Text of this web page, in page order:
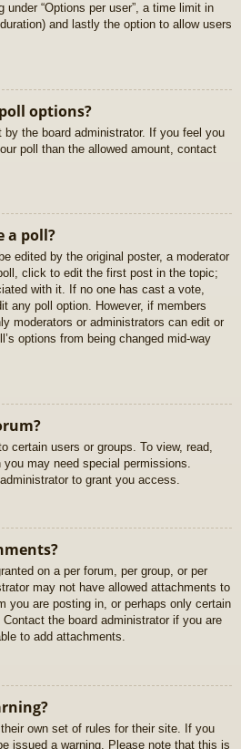
“Options per user”, a time limit in
and lastly the option to allow users
options?
the board administrator. If you feel you
poll than the allowed amount, contact
a poll?
edited by the original poster, a moderator
click to edit the first post in the topic;
with it. If no one has cast a vote,
any poll option. However, if members
moderators or administrators can edit or
options from being changed mid-way
certain users or groups. To view, read,
may need special permissions.
to grant you access.
on a per forum, per group, or per
may not have allowed attachments to
you are posting in, or perhaps only certain
the board administrator if you are
to add attachments.
own set of rules for their site. If you
issued a warning. Please note that this is